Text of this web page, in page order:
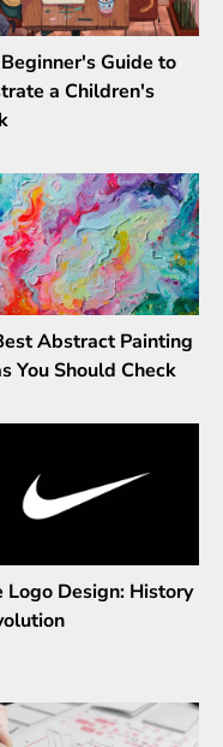
Guide to
a Children's
Abstract Painting
You Should Check
Logo Design: History